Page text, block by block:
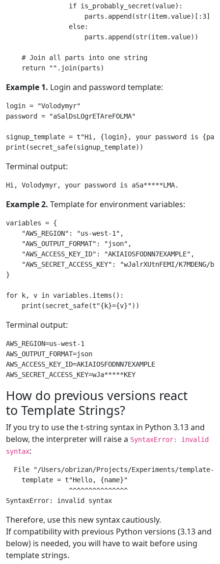
if is_probably_secret (value):
parts . append (str(item.value)[: 3]
else:
parts . append (str(item.value))
# Join all parts into one string
return
"" . join(parts)
Example 1. Login and password template:
login =
"Volodymyr"
password
= "aSalDsLOgrETAreFOLMA"
signup_template = t"Hi, {login} , your password is
print (secret_safe(signup_template))
Terminal output:
Example 2. Template for environment variables:
variables = {
"AWS_REGION" : "us-west-1" ,
"AWS_OUTPUT_FORMAT" : "json" ,
"AWS_ACCESS_KEY_ID" : "AKIAIOSFODNN7EXAMPLE" ,
"AWS_SECRET_ACCESS_KEY" :
"wJalrXUtnFEMI/K7MDENG/
}
for k, v in variables . items ():
print (secret_safe(t"{k}={v}"))
Terminal output:
AWS_REGION=us-west-1
AWS_OUTPUT_FORMAT=json
AWS_ACCESS_KEY_ID=AKIAIOSFODNN7EXAMPLE
How do previous versions react
to Template Strings?
If you try to use the t-string syntax in Python 3.13 and
below, the interpreter will raise a SyntaxError: invalid
syntax:
File "/Users/obrizan/Projects/Experiments/template-
    template = t"Hello, {name}"
                ^^^^^^^^^^^^^^^
Therefore, use this new syntax cautiously.
If compatibility with previous Python versions (3.13 and
below) is needed, you will have to wait before using
template strings.